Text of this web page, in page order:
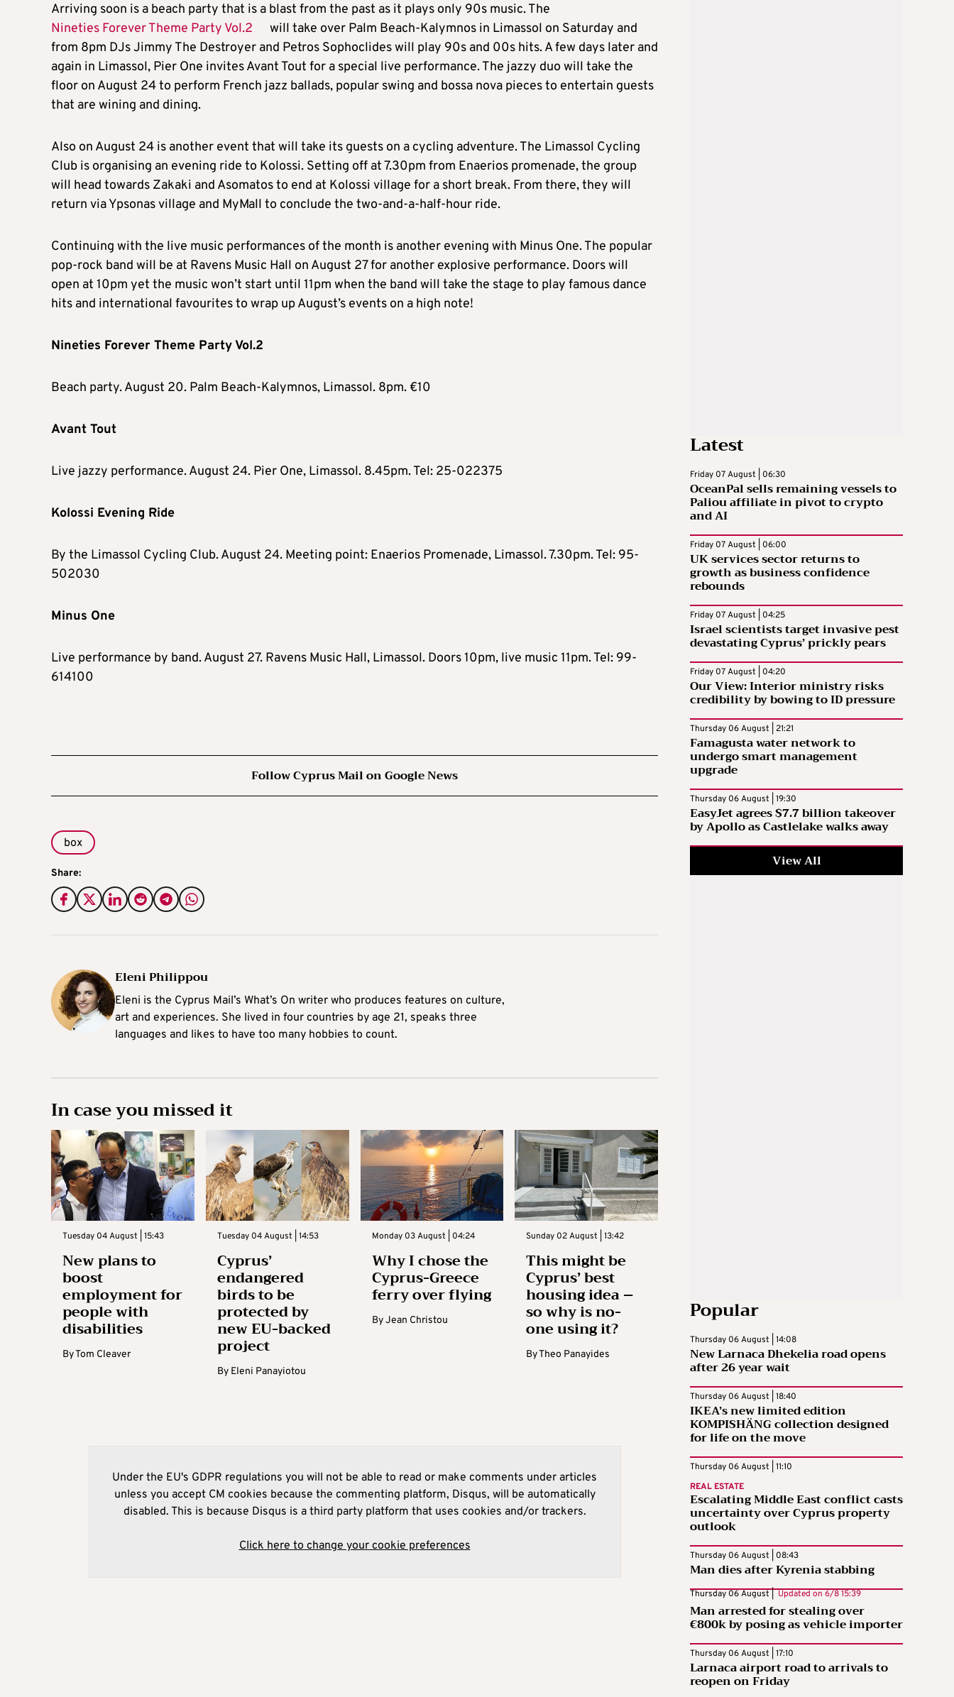
Arriving soon is a beach party that is a blast from the past as it plays only 90s music. The
Nineties Forever Theme Party Vol.2
will take over Palm Beach-Kalymnos in Limassol on Saturday and
from 8pm DJs Jimmy The Destroyer and Petros Sophoclides will play 90s and 00s hits. A few days later and
again in Limassol, Pier One invites Avant Tout for a special live performance. The jazzy duo will take the
floor on August 24 to perform French jazz ballads, popular swing and bossa nova pieces to entertain guests
that are wining and dining.
Also on August 24 is another event that will take its guests on a cycling adventure. The Limassol Cycling
Club is organising an evening ride to Kolossi. Setting off at 7.30pm from Enaerios promenade, the group
will head towards Zakaki and Asomatos to end at Kolossi village for a short break. From there, they will
return via Ypsonas village and MyMall to conclude the two-and-a-half-hour ride.
Continuing with the live music performances of the month is another evening with Minus One. The popular
pop-rock band will be at Ravens Music Hall on August 27 for another explosive performance. Doors will
open at 10pm yet the music won’t start until 11pm when the band will take the stage to play famous dance
hits and international favourites to wrap up August’s events on a high note!
Nineties Forever Theme Party Vol.2
Beach party. August 20. Palm Beach-Kalymnos, Limassol. 8pm. €10
Avant Tout
Live jazzy performance. August 24. Pier One, Limassol. 8.45pm. Tel: 25-022375
Kolossi Evening Ride
By the Limassol Cycling Club. August 24. Meeting point: Enaerios Promenade, Limassol. 7.30pm. Tel: 95-
502030
Minus One
Live performance by band. August 27. Ravens Music Hall, Limassol. Doors 10pm, live music 11pm. Tel: 99-
614100
Follow Cyprus Mail on Google News
box
Share:
Eleni Philippou
Eleni is the Cyprus Mail’s What’s On writer who produces features on culture,
art and experiences. She lived in four countries by age 21, speaks three
languages and likes to have too many hobbies to count.
In case you missed it
Tuesday 04 August | 15:43
New plans to
boost
employment for
people with
disabilities
ByTom Cleaver
Tuesday 04 August | 14:53
Cyprus’
endangered
birds to be
protected by
new EU-backed
project
By Eleni Panayiotou
Monday 03 August | 04:24
Why I chose the
Cyprus-Greece
ferry over flying
ByJean Christou
Sunday 02 August | 13:42
This might be
Cyprus’ best
housing idea –
so why is no-
one using it?
ByTheo Panayides
Under the EU's GDPR regulations you will not be able to read or make comments under articles
unless you accept CM cookies because the commenting platform, Disqus, will be automatically
disabled. This is because Disqus is a third party platform that uses cookies and/or trackers.
Click here to change your cookie preferences
Latest
Friday 07 August | 06:30
OceanPal sells remaining vessels to
Paliou affiliate in pivot to crypto
and AI
Friday 07 August | 06:00
UK services sector returns to
growth as business confidence
rebounds
Friday 07 August | 04:25
Israel scientists target invasive pest
devastating Cyprus’ prickly pears
Friday 07 August | 04:20
Our View: Interior ministry risks
credibility by bowing to ID pressure
Thursday 06 August | 21:21
Famagusta water network to
undergo smart management
upgrade
Thursday 06 August | 19:30
EasyJet agrees $7.7 billion takeover
by Apollo as Castlelake walks away
View All
Popular
Thursday 06 August | 14:08
New Larnaca Dhekelia road opens
after 26 year wait
Thursday 06 August | 18:40
IKEA’s new limited edition
KOMPISHÄNG collection designed
for life on the move
Thursday 06 August | 11:10
REAL ESTATE
Escalating Middle East conflict casts
uncertainty over Cyprus property
outlook
Thursday 06 August | 08:43
Man dies after Kyrenia stabbing
Thursday 06 August |Updated on6/8 15:39
Man arrested for stealing over
€800k by posing as vehicle importer
Thursday 06 August | 17:10
Larnaca airport road to arrivals to
reopen on Friday